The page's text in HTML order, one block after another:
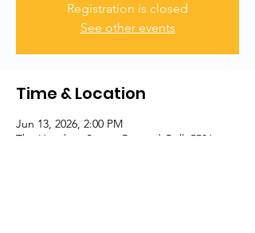
Registration is closed
See other events
Time & Location
Jun 13, 2026, 2:00 PM
The Hamilton Sports Bar and Grill, 5506